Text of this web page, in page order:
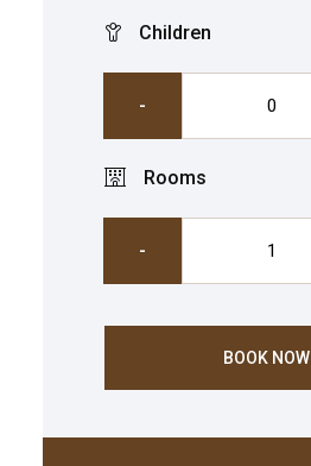
Children
-
Rooms
-
BOOK NOW